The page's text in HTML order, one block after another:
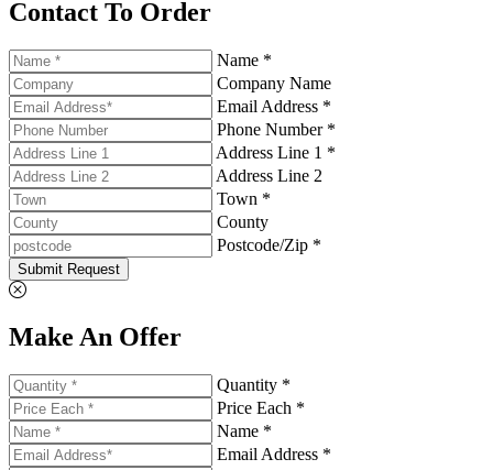
Contact To Order
Name *
Company Name
Email Address *
Phone Number *
Address Line 1 *
Address Line 2
Town *
County
Postcode/Zip *
Submit Request
Make An Offer
Quantity *
Price Each *
Name *
Email Address *